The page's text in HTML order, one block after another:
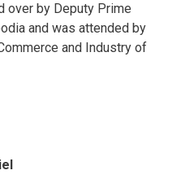
over by Deputy Prime
and was attended by
and Industry of